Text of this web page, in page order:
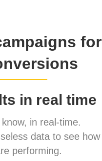
for
in real time
in real-time.
data to see how
performing.